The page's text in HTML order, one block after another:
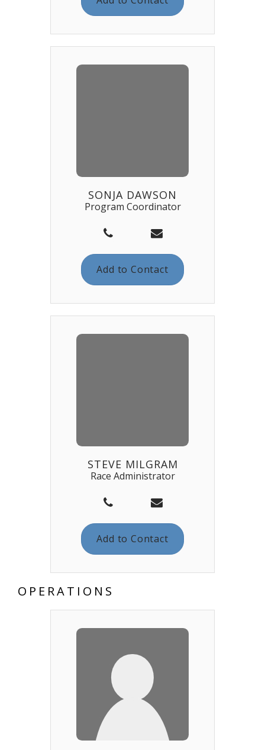
SONJA DAWSON
Program Coordinator
Add to Contact
STEVE MILGRAM
Race Administrator
Add to Contact
OPERATIONS